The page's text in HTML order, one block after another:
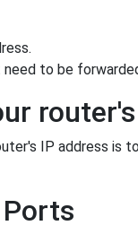
to be
IP address is